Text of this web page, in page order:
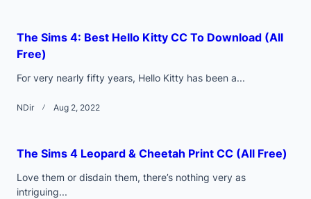
The Sims 4: Best Hello Kitty CC To Download (All
Free)
For very nearly fifty years, Hello Kitty has been a...
NDir Aug 2, 2022
The Sims 4 Leopard & Cheetah Print CC (All Free)
Love them or disdain them, there’s nothing very as
intriguing...